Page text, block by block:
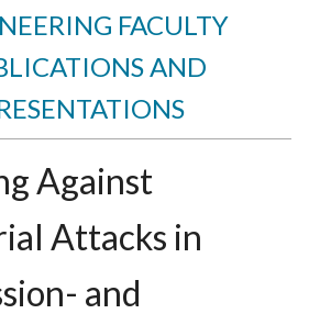
FACULTY
AND
Against
Attacks in
and